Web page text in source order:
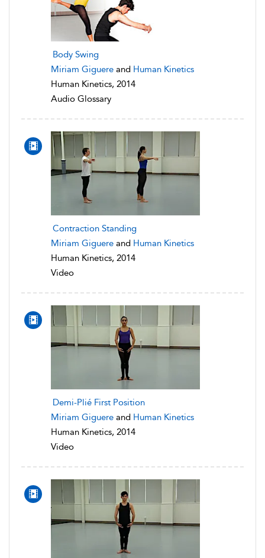
Body Swing
Miriam Giguere and Human Kinetics
Human Kinetics, 2014
Audio Glossary
Contraction Standing
Miriam Giguere and Human Kinetics
Human Kinetics, 2014
Video
Demi-Plié First Position
Miriam Giguere and Human Kinetics
Human Kinetics, 2014
Video